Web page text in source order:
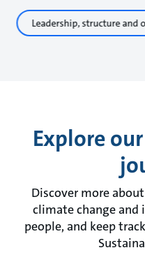
Leadership, structure and
Explore
Discover more
climate change
people, and keep